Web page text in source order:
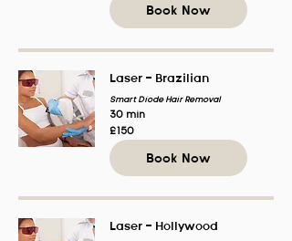
Book Now
Laser - Brazilian
Smart Diode Hair Removal
30 min
150
British
pounds
£150
Book Now
Laser - Hollywood